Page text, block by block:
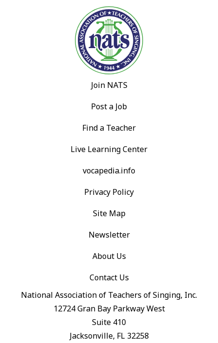
Join NATS
Post a Job
Find a Teacher
Live Learning Center
vocapedia.info
Privacy Policy
Site Map
Newsletter
About Us
Contact Us
National Association of Teachers of Singing, Inc.
12724 Gran Bay Parkway West
Suite 410
Jacksonville, FL 32258